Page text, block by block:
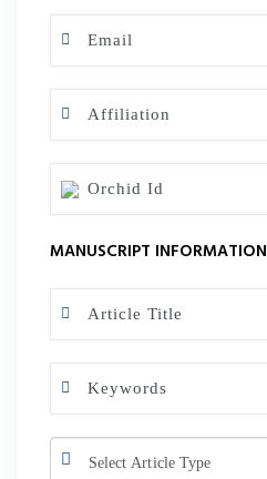
MANUSCRIPT INFORMATION